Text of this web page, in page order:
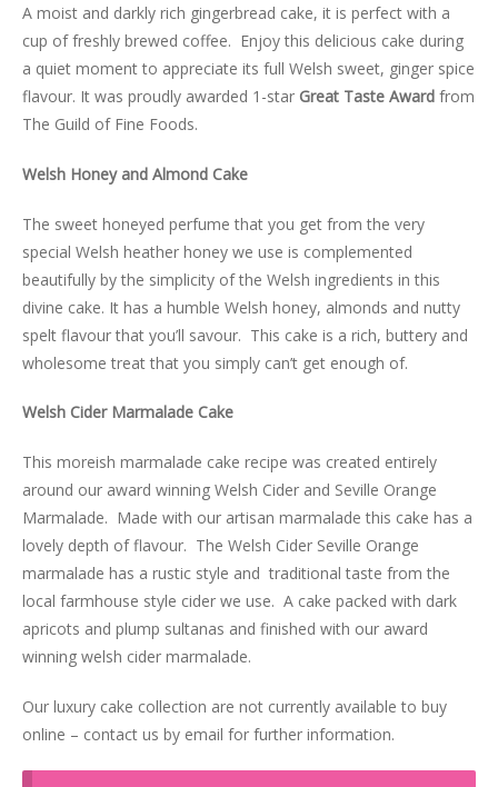
A moist and darkly rich gingerbread cake, it is perfect with a
cup of freshly brewed coffee. Enjoy this delicious cake during
a quiet moment to appreciate its full Welsh sweet, ginger spice
flavour. It was proudly awarded 1-star Great Taste Awardfrom
The Guild of Fine Foods.
Welsh Honey and Almond Cake
The sweet honeyed perfume that you get from the very
special Welsh heather honey we use is complemented
beautifully by the simplicity of the Welsh ingredients in this
divine cake. It has a humble Welsh honey, almonds and nutty
spelt flavour that you’ll savour. This cake is a rich, buttery and
wholesome treat that you simply can’t get enough of.
Welsh Cider Marmalade Cake
This moreish marmalade cake recipe was created entirely
around our award winning Welsh Cider and Seville Orange
Marmalade. Made with our artisan marmalade this cake has a
lovely depth of flavour. The Welsh Cider Seville Orange
marmalade has a rustic style and traditional taste from the
local farmhouse style cider we use. A cake packed with dark
apricots and plump sultanas and finished with our award
winning welsh cider marmalade.
Our luxury cake collection are not currently available to buy
online – contact us by email for further information.